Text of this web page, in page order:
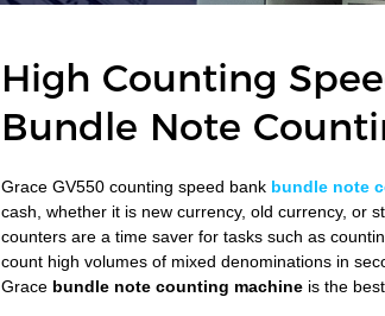
High Counting
Bundle Note
Grace GV550 counting speed bank bundle note
cash, whether it is new currency, old currency, or
counters are a time saver for tasks such as
count high volumes of mixed denominations in
Grace bundle note counting machine is the